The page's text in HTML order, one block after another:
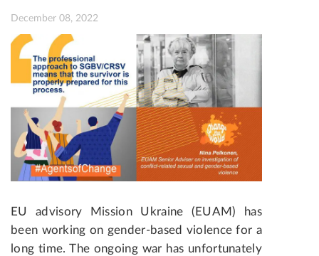
December 08, 2022
EU advisory Mission Ukraine (EUAM) has
been working on gender-based violence for a
long time. The ongoing war has unfortunately